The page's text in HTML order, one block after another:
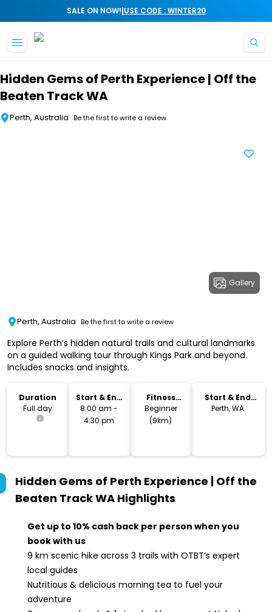
SALE ON NOW!|USE CODE : WINTER20
Hidden Gems of Perth Experience | Off the
Beaten Track WA
Perth, Australia Be the first to write a review
Gallery
Perth, Australia Be the first to write a review
Explore Perth’s hidden natural trails and cultural landmarks
on a guided walking tour through Kings Park and beyond.
Includes snacks and insights.
Duration
Full day
Start & End
Time
8:00 am -
4:30 pm
Fitness
Level
Beginner
(9km)
Start & End
Location
Perth, WA
Hidden Gems of Perth Experience | Off the
Beaten Track WA Highlights
Get up to 10% cash back per person when you
book with us
9 km scenic hike across 3 trails with OTBT’s expert
local guides
Nutritious & delicious morning tea to fuel your
adventure